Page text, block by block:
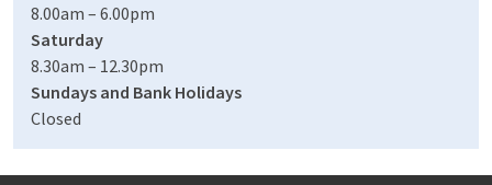
8.00am – 6.00pm
Saturday
8.30am – 12.30pm
Sundays and Bank Holidays
Closed